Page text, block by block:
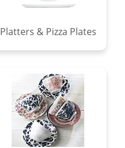
Platters & Pizza Plates